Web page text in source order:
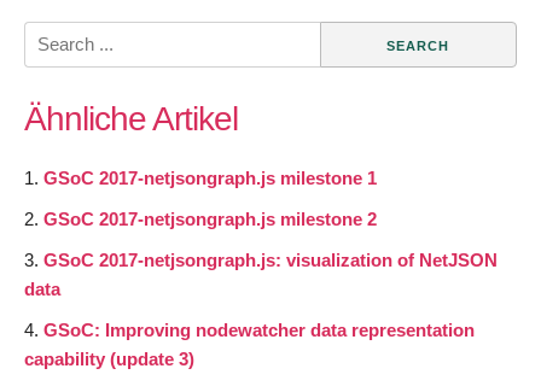
Search
for:
Ähnliche Artikel
GSoC 2017-netjsongraph.js milestone 1
GSoC 2017-netjsongraph.js milestone 2
GSoC 2017-netjsongraph.js: visualization of NetJSON
data
GSoC: Improving nodewatcher data representation
capability (update 3)